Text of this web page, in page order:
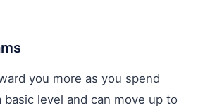
you more as you spend
basic level and can move up to